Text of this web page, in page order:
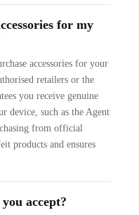
for my
accessories for your
retailers or the
you receive genuine
device, such as the Agent
from official
products and ensures
accept?